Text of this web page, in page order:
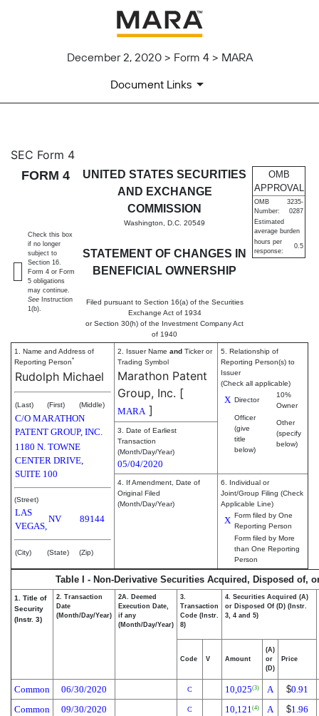
December 2, 2020 > Form 4 > MARA
Document Links
4: Statement of changes in
Published on December 2, 2020
SEC Form 4
FORM 4
UNITED STATES SECURITIES
AND EXCHANGE
COMMISSION
Washington, D.C. 20549
STATEMENT OF CHANGES IN
BENEFICIAL OWNERSHIP
Filed pursuant to Section 16(a) of the Securities
Exchange Act of 1934
or Section 30(h) of the Investment Company Act
of 1940
OMB
APPROVAL
OMB
Number:
3235-
0287
Estimated
average burden
hours per
response:
0.5
Check this box
if no longer
subject to
Section 16.
Form 4 or Form
5 obligations
may continue.
See Instruction
1(b).
1. Name and Address of
Reporting Person*
Rudolph Michael
(Last) (First) (Middle)
C/O MARATHON
PATENT GROUP, INC.
1180 N. TOWNE
CENTER DRIVE,
SUITE 100
(Street)
LAS
VEGAS,
NV 89144
(City) (State) (Zip)
2. Issuer Name and Ticker or
Trading Symbol
Marathon Patent
Group, Inc. [
MARA]
5. Relationship of
Reporting Person(s) to
Issuer
(Check all applicable)
X Director
10%
Owner
Officer
(give
title
below)
Other
(specify
below)
3. Date of Earliest
Transaction
(Month/Day/Year)
05/04/2020
4. If Amendment, Date of
Original Filed
(Month/Day/Year)
6. Individual or
Joint/Group Filing (Check
Applicable Line)
X Form filed by One
Reporting Person
Form filed by More
than One Reporting
Person
Table I - Non-Derivative Securities Acquired, Disposed of,
1. Title of
Security
(Instr. 3)
2. Transaction
Date
(Month/Day/Year)
2A. Deemed
Execution Date,
if any
(Month/Day/Year)
3.
Transaction
Code (Instr.
8)
4. Securities Acquired (A)
or Disposed Of (D) (Instr.
3, 4 and 5)
Code V Amount
(A)
or
(D)
Price
Common 06/30/2020 C 10,025(3) A $0.91
Common
09/30/2020 C 10,121(4) A $1.96